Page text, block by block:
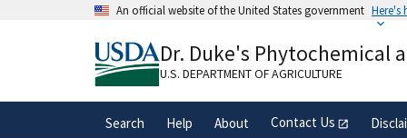
An official website of the United States government Here's
A.govwebsite belongs to an official
organization in the United States.
Dr. Duke's Phytochemical
U.S. DEPARTMENT OF AGRICULTURE
Search Help About Contact Us